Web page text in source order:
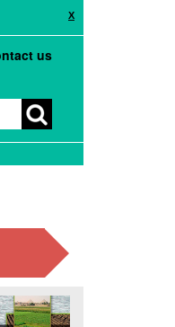
X
us